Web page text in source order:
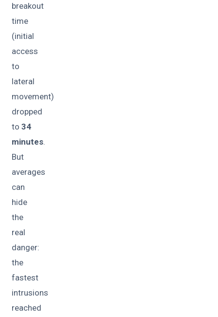
breakout
time
(initial
access
to
lateral
movement)
dropped
to 34
minutes.
But
averages
can
hide
the
real
danger:
the
fastest
intrusions
reached